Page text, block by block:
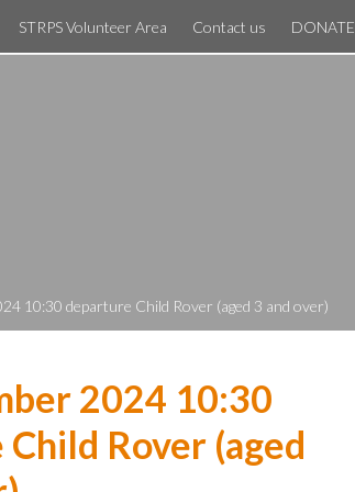
STRPS Volunteer Area Contact us DONATE
10:30 departure Child Rover (aged 3 and over)
2024 10:30
Rover (aged